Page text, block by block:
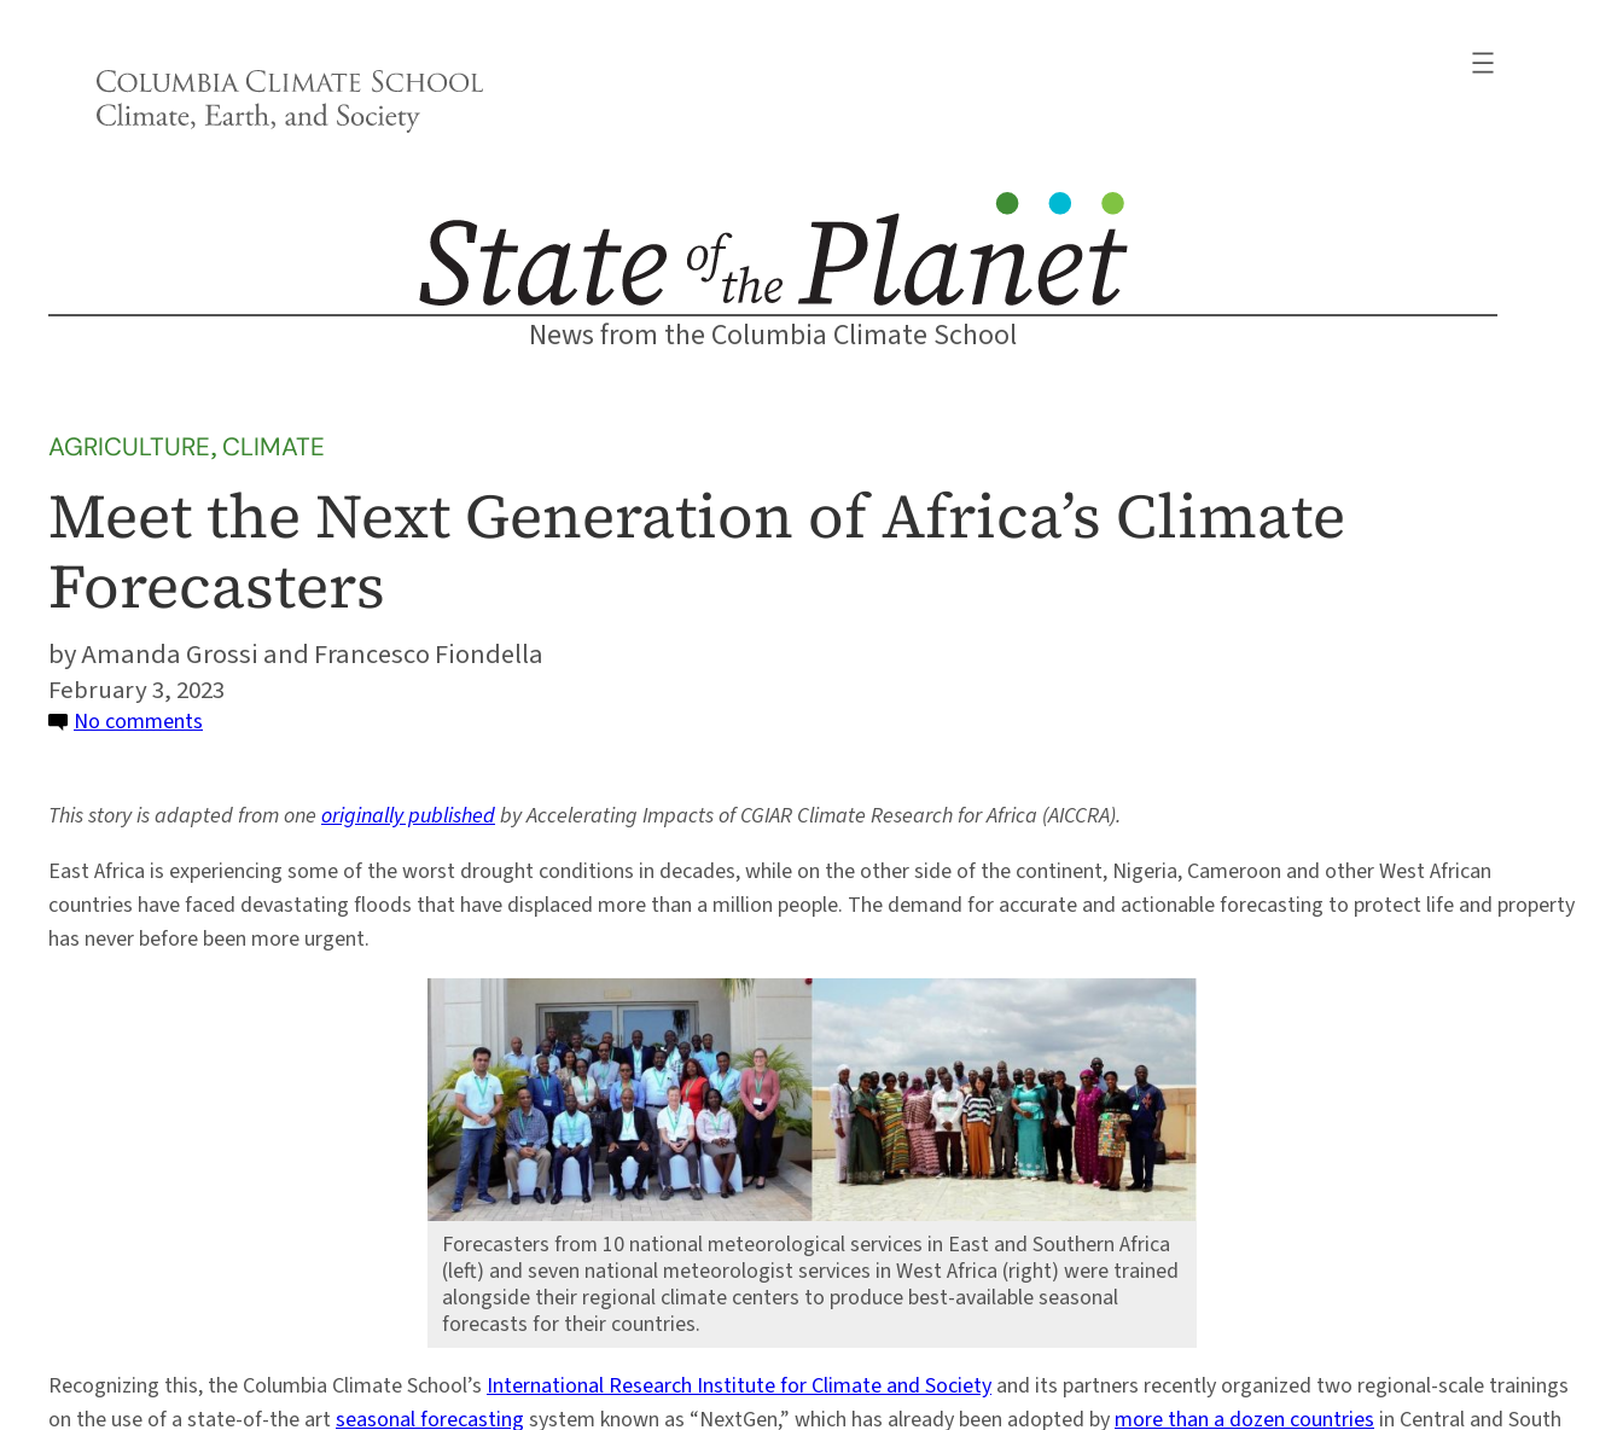
News from the Columbia Climate School
AGRICULTURE, CLIMATE
Meet the Next Generation of Africa’s Climate
Forecasters
Amanda Grossi and Francesco Fiondella
February 3, 2023
No comments
Next
Generation
Africa’s
This story is adapted from one originally publishedby Accelerating Impacts of CGIAR Climate Research for Africa (AICCRA).
East Africa is experiencing some of the worst drought conditions in decades, while on the other side of the continent, Nigeria, Cameroon and other West African
countries have faced devastating floods that have displaced more than a million people. The demand for accurate and actionable forecasting to protect life and property
has never before been more urgent.
Forecasters from 10 national meteorological services in East and Southern Africa
(left) and seven national meteorologist services in West Africa (right) were trained
alongside their regional climate centers to produce best-available seasonal
forecasts for their countries.
Recognizing this, the Columbia Climate School’s International Research Institute for Climate and Society and its partners recently organized two regional-scale trainings
on the use of a state-of-the artseasonal forecasting system known as “NextGen,” which has already been adopted bymore than a dozen countries in Central and South